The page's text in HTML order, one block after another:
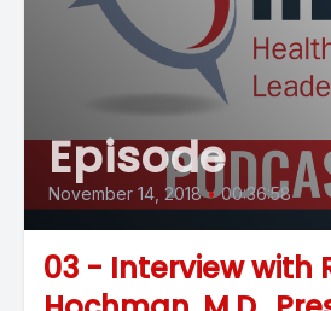
Episode
November 14, 2018 • 00:36:58
03 - Interview with